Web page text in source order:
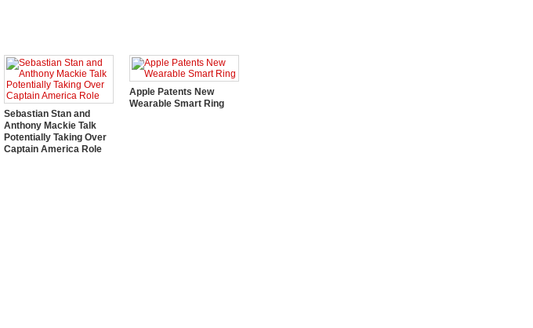
Sebastian Stan and
Anthony Mackie Talk
Potentially Taking Over
Captain America Role
Apple Patents New
Wearable Smart Ring